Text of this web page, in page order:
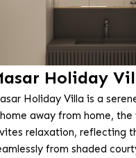
Holiday
Holiday Villa is a
away from home,
relaxation, reflecting
from shaded